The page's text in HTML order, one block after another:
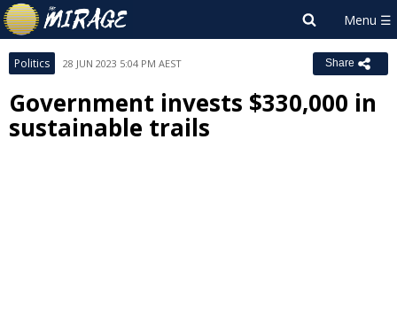
Politics 28 JUN 2023 5:04 PM AEST Share
Government invests $330,000 in
sustainable trails